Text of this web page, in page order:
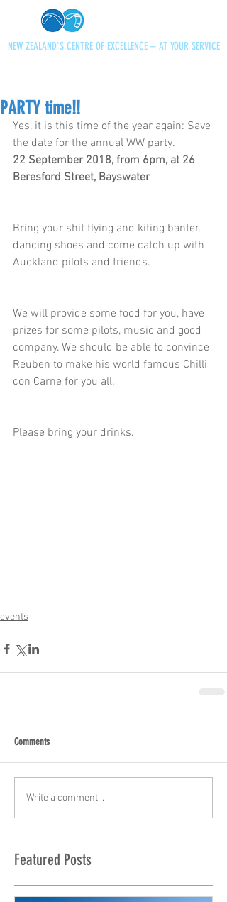
NEW ZEALAND'S CENTRE OF EXCELLENCE – AT YOUR SERVICE
PARTY time!!
Yes, it is this time of the year again: Save
the date for the annual WW party.
22 September 2018, from 6pm, at 26
Beresford Street, Bayswater
Bring your shit flying and kiting banter,
dancing shoes and come catch up with
Auckland pilots and friends.
We will provide some food for you, have
prizes for some pilots, music and good
company. We should be able to convince
Reuben to make his world famous Chilli
con Carne for you all.
Please bring your drinks.
events
Comments
Write a comment...
Featured Posts